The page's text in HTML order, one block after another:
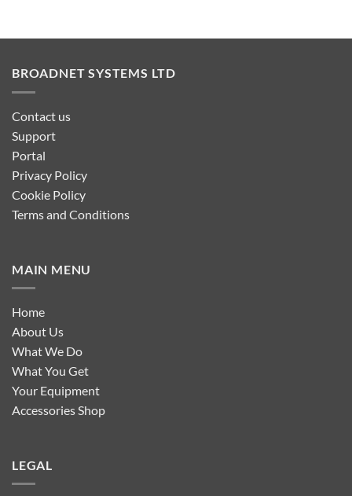
BROADNET SYSTEMS LTD
Contact us
Support
Portal
Privacy Policy
Cookie Policy
Terms and Conditions
MAIN MENU
Home
About Us
What We Do
What You Get
Your Equipment
Accessories Shop
LEGAL